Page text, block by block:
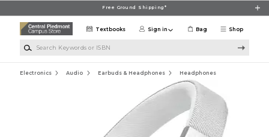
Free Ground Shipping*
Shop
Textbooks Sign in Bag
Electronics Audio Earbuds & Headphones Headphones